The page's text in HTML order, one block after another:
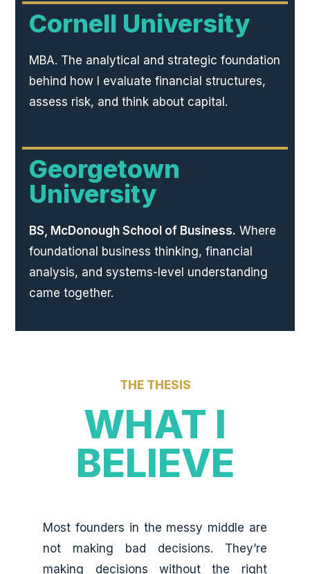
Cornell University
MBA. The analytical and strategic foundation
behind how I evaluate financial structures,
assess risk, and think about capital.
Georgetown
University
BS, McDonough School of Business. Where
foundational business thinking, financial
analysis, and systems-level understanding
came together.
THE THESIS
WHAT I
BELIEVE
Most founders in the messy middle are
not making bad decisions. They’re
making decisions without the right